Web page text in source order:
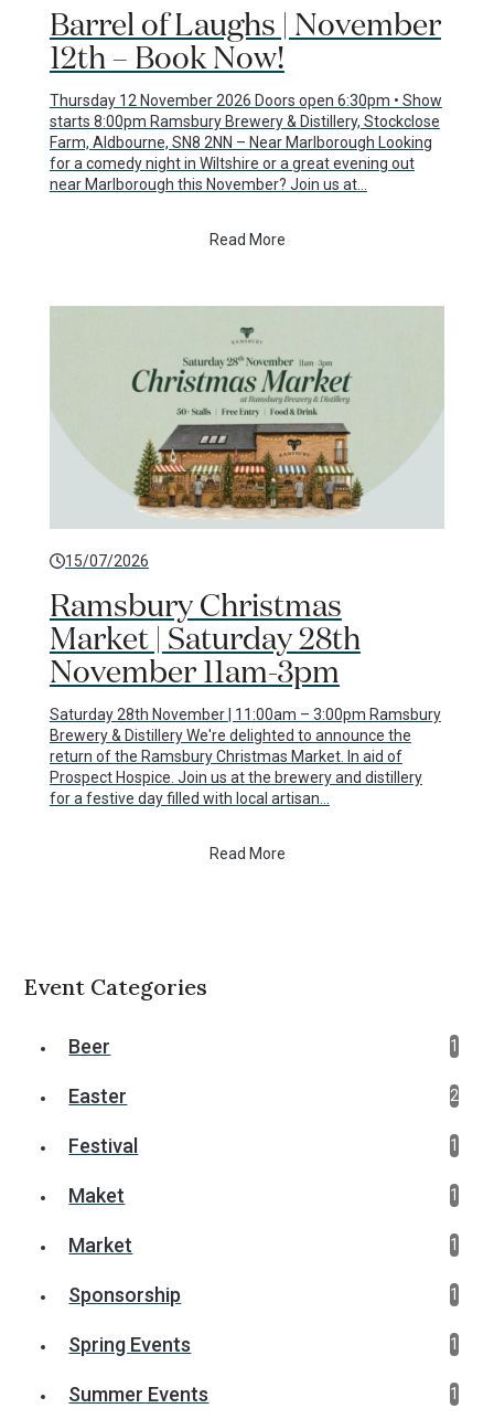
Barrel of Laughs | November
12th – Book Now!
Thursday 12 November 2026 Doors open 6:30pm • Show
starts 8:00pm Ramsbury Brewery & Distillery, Stockclose
Farm, Aldbourne, SN8 2NN – Near Marlborough Looking
for a comedy night in Wiltshire or a great evening out
near Marlborough this November? Join us at…
Read More
15/07/2026
Ramsbury Christmas
Market | Saturday 28th
November 11am-3pm
Saturday 28th November | 11:00am – 3:00pm Ramsbury
Brewery & Distillery We're delighted to announce the
return of the Ramsbury Christmas Market. In aid of
Prospect Hospice. Join us at the brewery and distillery
for a festive day filled with local artisan…
Read More
Event Categories
Beer 1
Easter 2
Festival 1
Maket 1
Market 1
Sponsorship 1
Spring Events 1
Summer Events 1